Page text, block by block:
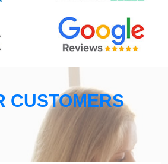
CUSTOMERS